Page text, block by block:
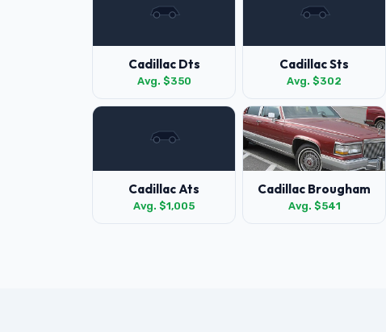
Cadillac Dts
Avg. $350
Cadillac Sts
Avg. $302
Cadillac Ats
Avg. $1,005
Cadillac Brougham
Avg. $541